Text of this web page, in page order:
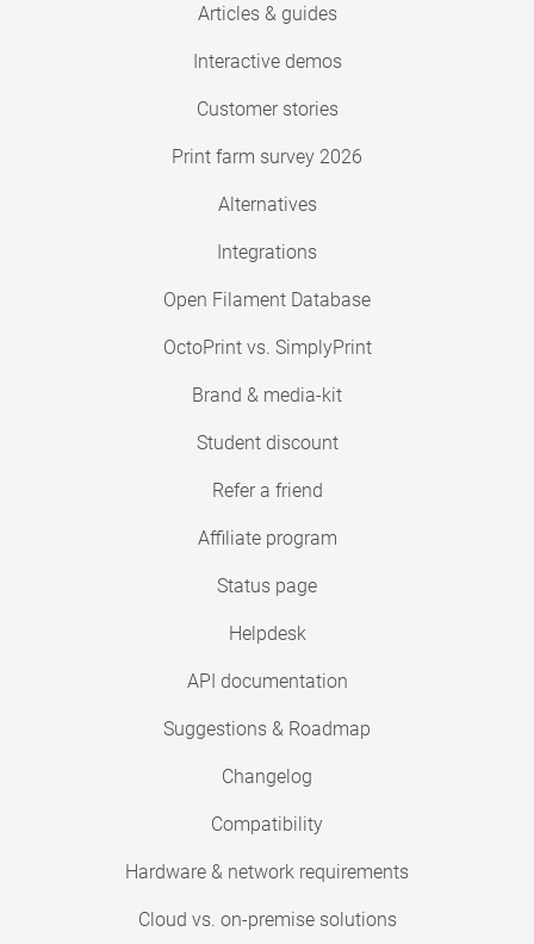
Articles & guides
Interactive demos
Customer stories
Print farm survey 2026
Alternatives
Integrations
Open Filament Database
OctoPrint vs. SimplyPrint
Brand & media-kit
Student discount
Refer a friend
Affiliate program
Status page
Helpdesk
API documentation
Suggestions & Roadmap
Changelog
Compatibility
Hardware & network requirements
Cloud vs. on-premise solutions